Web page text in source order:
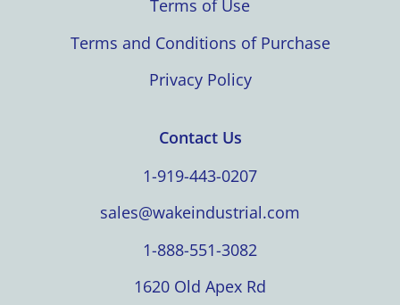
Terms of Use
Terms and Conditions of Purchase
Privacy Policy
Contact Us
1-919-443-0207
sales@wakeindustrial.com
1-888-551-3082
1620 Old Apex Rd